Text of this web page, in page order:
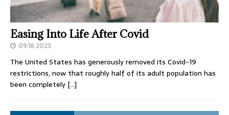
Easing Into Life After Covid
09.18.2023
The United States has generously removed its Covid-19
restrictions, now that roughly half of its adult population has
been completely […]